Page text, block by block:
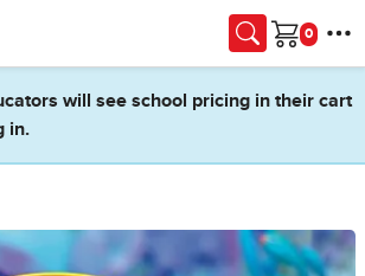
Cart
will see school pricing in their cart
in.